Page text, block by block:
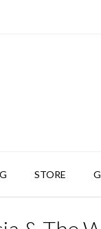
STORE